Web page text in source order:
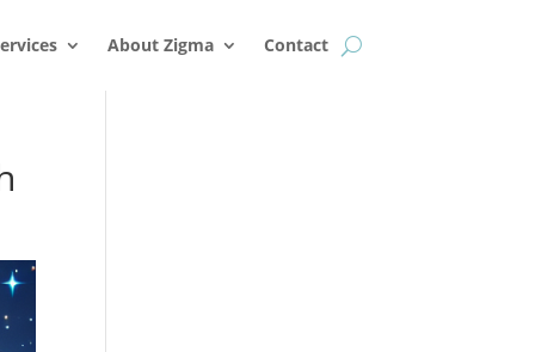
About Zigma Contact